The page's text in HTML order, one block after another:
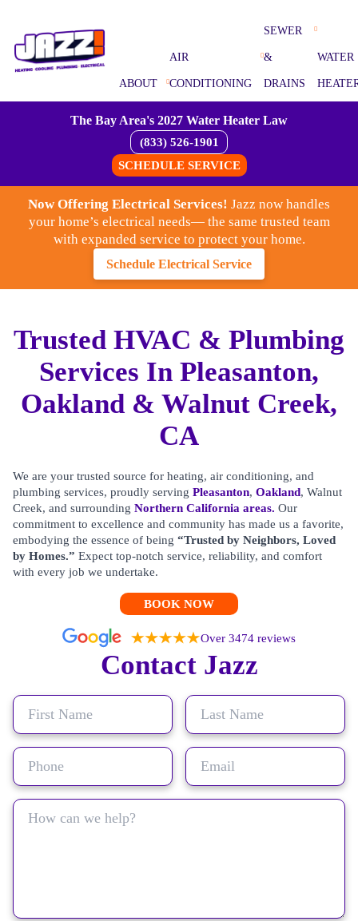
ABOUT
AIR
CONDITIONING
SEWER
&
DRAINS
WATER
The Bay Area's 2027 Water Heater Law
(833) 526-1901
SCHEDULE SERVICE
Now Offering Electrical Services! Jazz now handles
your home’s electrical needs— the same trusted team
with expanded service to protect your home.
Schedule Electrical Service
Trusted HVAC & Plumbing
Services In Pleasanton,
Oakland & Walnut Creek,
CA
We are your trusted source for heating, air conditioning, and
plumbing services, proudly serving Pleasanton, Oakland, Walnut
Creek, and surrounding Northern California areas. Our
commitment to excellence and community has made us a favorite,
embodying the essence of being “Trusted by Neighbors, Loved
by Homes.” Expect top-notch service, reliability, and comfort
with every job we undertake.
BOOK NOW
Over 3474 reviews
Contact Jazz